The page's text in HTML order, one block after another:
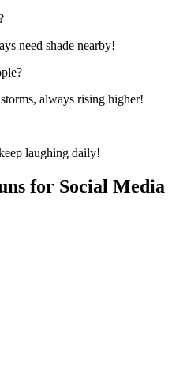
need shade nearby!
always rising higher!
laughing daily!
for Social Media